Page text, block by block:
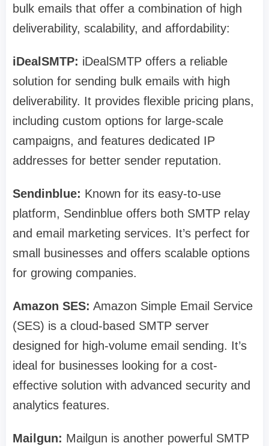
bulk emails that offer a combination of high
deliverability, scalability, and affordability:
iDealSMTP: iDealSMTP offers a reliable
solution for sending bulk emails with high
deliverability. It provides flexible pricing plans,
including custom options for large-scale
campaigns, and features dedicated IP
addresses for better sender reputation.
Sendinblue: Known for its easy-to-use
platform, Sendinblue offers both SMTP relay
and email marketing services. It’s perfect for
small businesses and offers scalable options
for growing companies.
Amazon SES: Amazon Simple Email Service
(SES) is a cloud-based SMTP server
designed for high-volume email sending. It’s
ideal for businesses looking for a cost-
effective solution with advanced security and
analytics features.
Mailgun: Mailgun is another powerful SMTP